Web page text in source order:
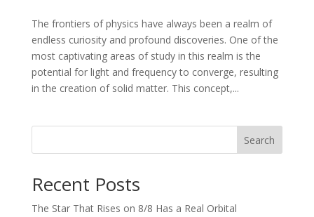
The frontiers of physics have always been a realm of
endless curiosity and profound discoveries. One of the
most captivating areas of study in this realm is the
potential for light and frequency to converge, resulting
in the creation of solid matter. This concept,...
Search
Recent Posts
The Star That Rises on 8/8 Has a Real Orbital